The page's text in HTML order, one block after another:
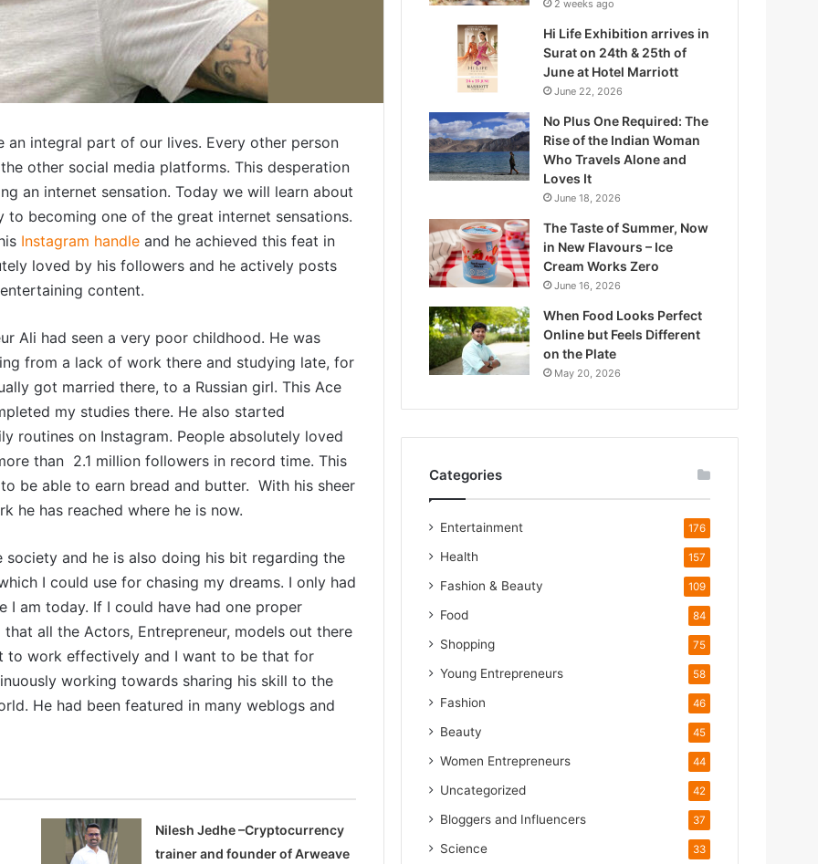
integral part of our lives. Every other person
other social media platforms. This desperation
an internet sensation. Today we will learn about
to becoming one of the great internet sensations.
Instagram handle and he achieved this feat in
loved by his followers and he actively posts
content.
Ali had seen a very poor childhood. He was
from a lack of work there and studying late, for
got married there, to a Russian girl. This Ace
my studies there. He also started
routines on Instagram. People absolutely loved
than 2.1 million followers in record time. This
be able to earn bread and butter. With his sheer
he has reached where he is now.
and he is also doing his bit regarding the
I could use for chasing my dreams. I only had
I am today. If I could have had one proper
all the Actors, Entrepreneur, models out there
to work effectively and I want to be that for
working towards sharing his skill to the
He had been featured in many weblogs and
Nilesh Jedhe –Cryptocurrency
trainer and founder of Arweave
d
2 weeks ago
Hi Life Exhibition arrives in
Surat on 24th & 25th of
June at Hotel Marriott
June 22, 2026
No Plus One Required: The
Rise of the Indian Woman
Who Travels Alone and
Loves It
June 18, 2026
The Taste of Summer, Now
in New Flavours – Ice
Cream Works Zero
June 16, 2026
When Food Looks Perfect
Online but Feels Different
on the Plate
May 20, 2026
Categories
Entertainment 176
Health 157
Fashion & Beauty 109
Food 84
Shopping 75
Young Entrepreneurs 58
Fashion 46
Beauty 45
Women Entrepreneurs 44
Uncategorized 42
Bloggers and Influencers 37
Science 33